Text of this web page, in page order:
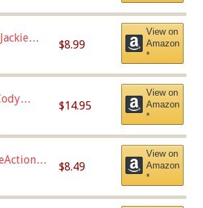
Vary
$8.99
View on
Amazon
*
$14.95
View on
Amazon
*
$8.49
View on
Amazon
*